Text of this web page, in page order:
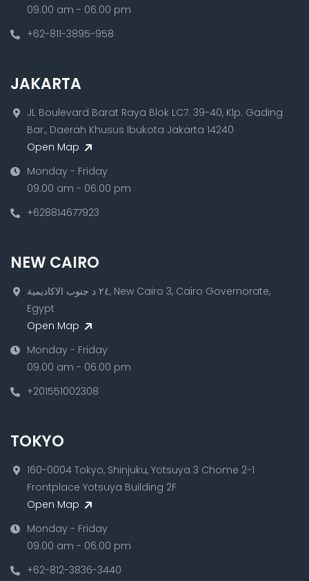
09.00 am - 06.00 pm
+62-811-3895-958
JAKARTA
JL Boulevard Barat Raya Blok LC7. 39-40, Klp. Gading
Bar., Daerah Khusus Ibukota Jakarta 14240
Open Map
Monday - Friday
09.00 am - 06.00 pm
+628814677923
NEW CAIRO
٢٤ د جنوب الاكاديمية, New Cairo 3, Cairo Governorate,
Egypt
Open Map
Monday - Friday
09.00 am - 06.00 pm
+201551002308
TOKYO
160-0004 Tokyo, Shinjuku, Yotsuya 3 Chome 2-1
Frontplace Yotsuya Building 2F
Open Map
Monday - Friday
09.00 am - 06.00 pm
+62-812-3836-3440